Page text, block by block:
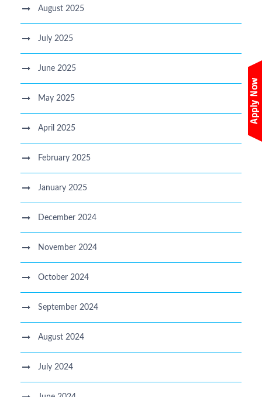
August 2025
July 2025
June 2025
May 2025
April 2025
February 2025
January 2025
December 2024
November 2024
October 2024
September 2024
August 2024
July 2024